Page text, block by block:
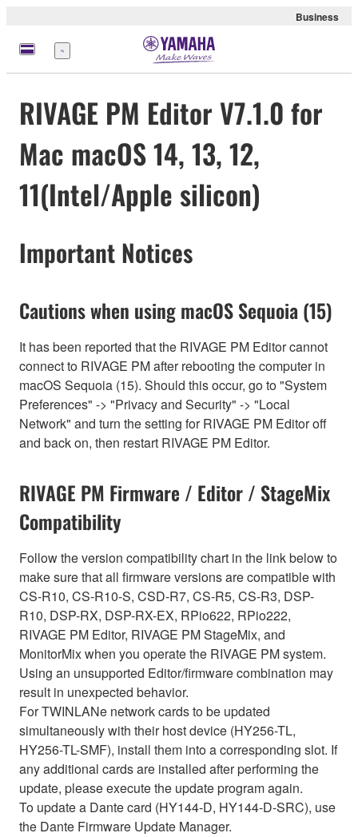
Business
Menu
RIVAGE PM Editor V7.1.0 for
Mac macOS 14, 13, 12,
11(Intel/Apple silicon)
Important Notices
Cautions when using macOS Sequoia (15)
It has been reported that the RIVAGE PM Editor cannot
connect to RIVAGE PM after rebooting the computer in
macOS Sequoia (15). Should this occur, go to "System
Preferences" -> "Privacy and Security" -> "Local
Network" and turn the setting for RIVAGE PM Editor off
and back on, then restart RIVAGE PM Editor.
RIVAGE PM Firmware / Editor / StageMix
Compatibility
Follow the version compatibility chart in the link below to
make sure that all firmware versions are compatible with
CS-R10, CS-R10-S, CSD-R7, CS-R5, CS-R3, DSP-
R10, DSP-RX, DSP-RX-EX, RPio622, RPio222,
RIVAGE PM Editor, RIVAGE PM StageMix, and
MonitorMix when you operate the RIVAGE PM system.
Using an unsupported Editor/firmware combination may
result in unexpected behavior.
For TWINLANe network cards to be updated
simultaneously with their host device (HY256-TL,
HY256-TL-SMF), install them into a corresponding slot. If
any additional cards are installed after performing the
update, please execute the update program again.
To update a Dante card (HY144-D, HY144-D-SRC), use
the Dante Firmware Update Manager.